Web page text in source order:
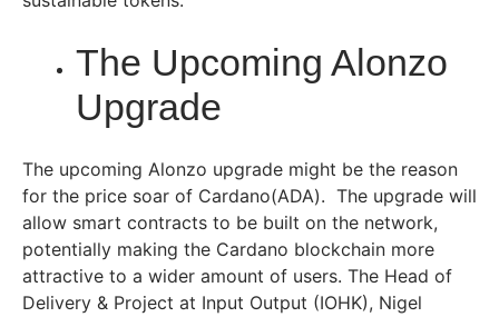
The Upcoming Alonzo
Upgrade
The upcoming Alonzo upgrade might be the reason
for the price soar of Cardano(ADA). The upgrade will
allow smart contracts to be built on the network,
potentially making the Cardano blockchain more
attractive to a wider amount of users. The Head of
Delivery & Project at Input Output (IOHK), Nigel